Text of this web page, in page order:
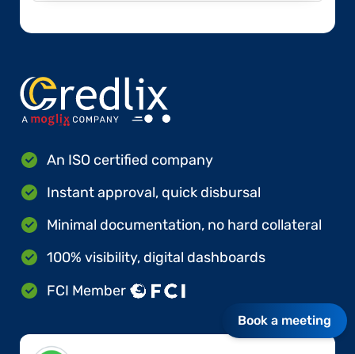
An ISO certified company
Instant approval, quick disbursal
Minimal documentation, no hard collateral
100% visibility, digital dashboards
FCI Member
Book a meeting